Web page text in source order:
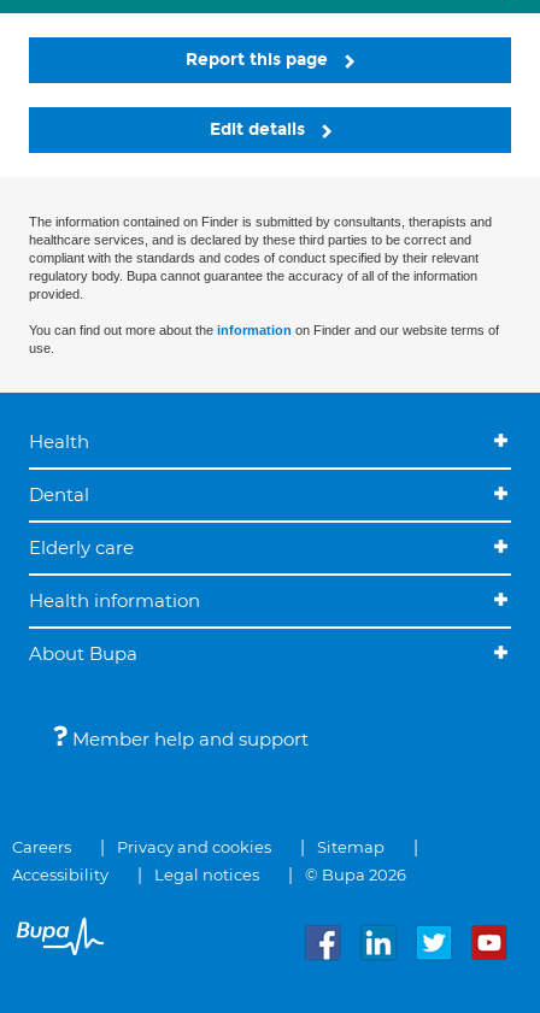
Report this page
Edit details
The information contained on Finder is submitted by consultants, therapists and
healthcare services, and is declared by these third parties to be correct and
compliant with the standards and codes of conduct specified by their relevant
regulatory body. Bupa cannot guarantee the accuracy of all of the information
provided.
You can find out more about the information on Finder and our website terms of
use.
Health
Dental
Elderly care
Health information
About Bupa
Member help and support
Careers Privacy and cookies
Sitemap
Accessibility
Legal notices © Bupa 2026